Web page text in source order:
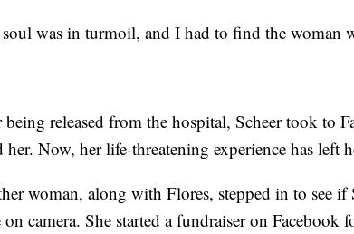
was in turmoil, and I had to find the woman
being released from the hospital, Scheer took to
her. Now, her life-threatening experience has left
woman, along with Flores, stepped in to see if
on camera. She started a fundraiser on Facebook